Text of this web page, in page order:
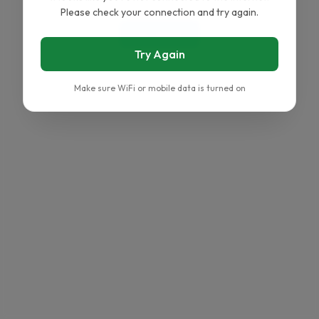
Go Home
Please check your connection and try again.
Try Again
Make sure WiFi or mobile data is turned on